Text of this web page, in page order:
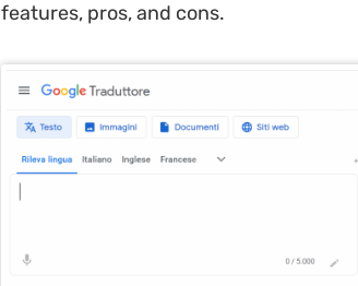
features, pros, and cons.